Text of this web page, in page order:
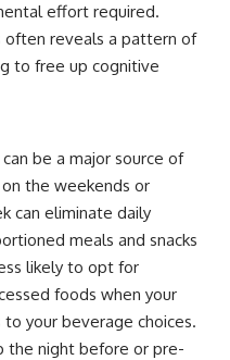
effort required.
often reveals a pattern of
to free up cognitive
be a major source of
the weekends or
can eliminate daily
meals and snacks
likely to opt for
foods when your
your beverage choices.
the night before or pre-